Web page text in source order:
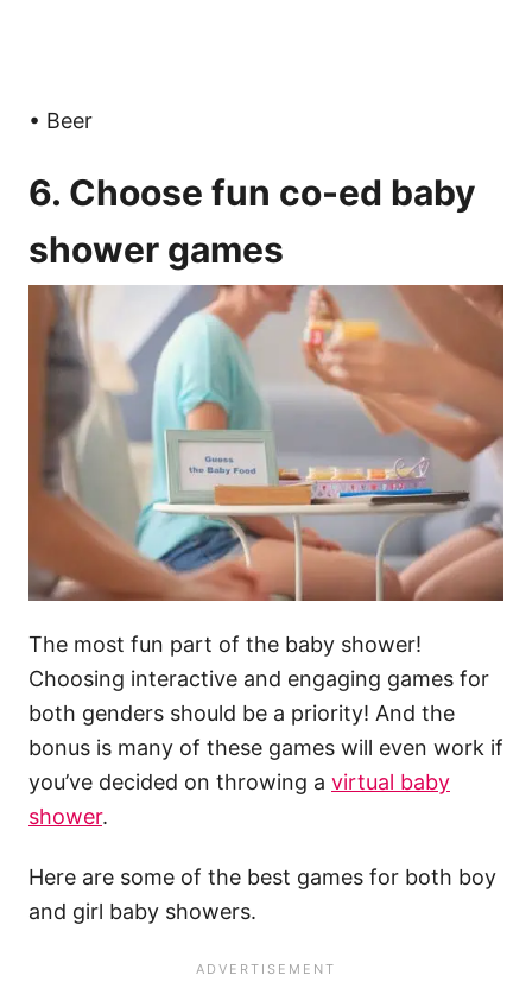
• Beer
6. Choose fun co-ed baby
shower games
The most fun part of the baby shower!
Choosing interactive and engaging games for
both genders should be a priority! And the
bonus is many of these games will even work if
you’ve decided on throwing a virtual baby
shower.
Here are some of the best games for both boy
and girl baby showers.